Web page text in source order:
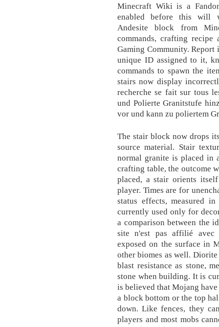
Minecraft Wiki is a
enabled before this will
Andesite block from
commands, crafting
Gaming Community. Report
unique ID assigned to it,
commands to spawn the
stairs now display
recherche se fait sur tous
und Polierte Granitstufe
vor und kann zu poliertem
The stair block now drops
source material. Stair
normal granite is placed in
crafting table, the outcome
placed, a stair orients
player. Times are for
status effects, measured
currently used only for
a comparison between the
site n'est pas affilié avec
exposed on the surface in
other biomes as well.
blast resistance as stone,
stone when building. It is
is believed that Mojang
a block bottom or the top
down. Like fences, they
players and most mobs